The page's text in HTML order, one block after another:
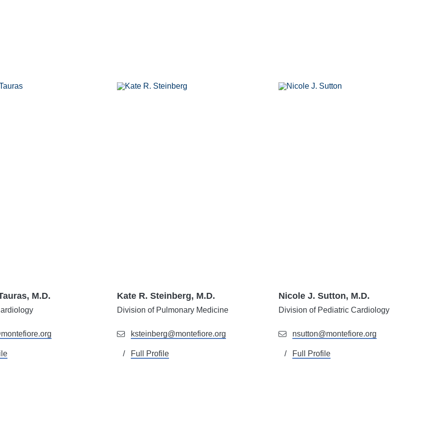
M.D. Kate R. Steinberg, M.D.
Division of Pulmonary Medicine
ksteinberg@montefiore.org
Full Profile
Nicole J. Sutton, M.D.
Division of Pediatric Cardiology
nsutton@montefiore.org
Full Profile